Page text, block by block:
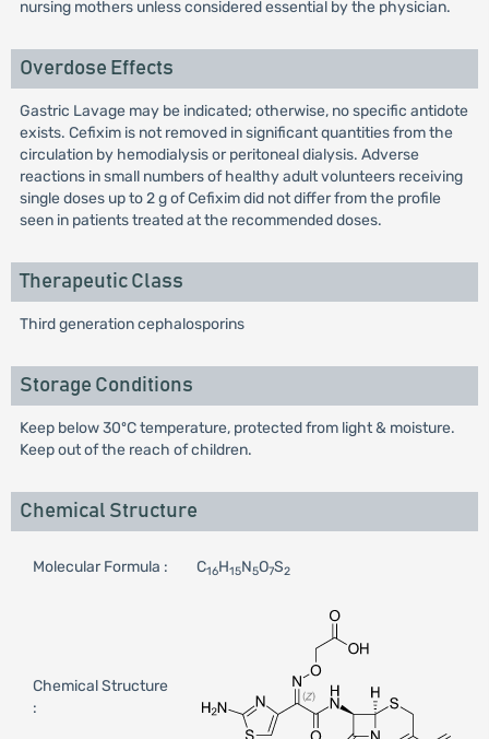
nursing mothers unless considered essential by the physician.
Overdose Effects
Gastric Lavage may be indicated; otherwise, no specific antidote
exists. Cefixim is not removed in significant quantities from the
circulation by hemodialysis or peritoneal dialysis. Adverse
reactions in small numbers of healthy adult volunteers receiving
single doses up to 2 g of Cefixim did not differ from the profile
seen in patients treated at the recommended doses.
Therapeutic Class
Third generation cephalosporins
Storage Conditions
Keep below 30ºC temperature, protected from light & moisture.
Keep out of the reach of children.
Chemical Structure
Molecular Formula : C16H15N5O7S2
Chemical Structure
: